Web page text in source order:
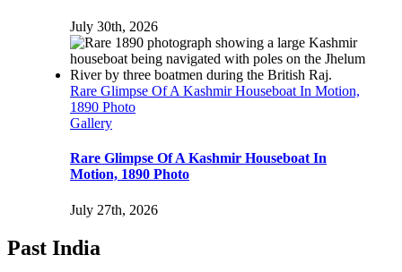
July 30th, 2026
Rare Glimpse Of A Kashmir Houseboat In Motion,
1890 Photo
Gallery
Rare Glimpse Of A Kashmir Houseboat In
Motion, 1890 Photo
July 27th, 2026
Past India